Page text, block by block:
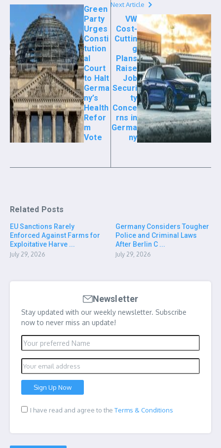
Green
Party
Urges
Consti
tution
al
Court
to Halt
Germa
ny’s
Health
Refor
m
Vote
Next Article
VW
Cost-
Cuttin
g
Plans
Raise
Job
Securi
ty
Conce
rns in
Germa
ny
Related Posts
EU Sanctions Rarely
Enforced Against Farms for
Exploitative Harve ...
July 29, 2026
Germany Considers Tougher
Police and Criminal Laws
After Berlin C ...
July 29, 2026
Newsletter
Stay updated with our weekly newsletter. Subscribe
now to never miss an update!
I have read and agree to the Terms & Conditions